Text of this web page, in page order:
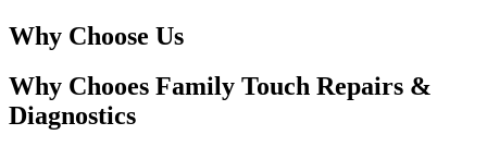
Why Choose Us
Why Chooes Family Touch Repairs &
Diagnostics